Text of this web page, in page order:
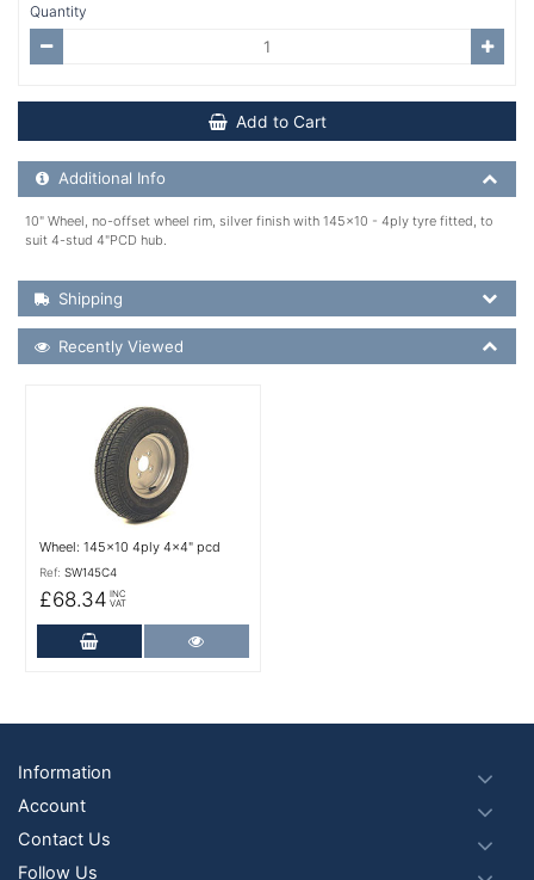
Quantity
Add to Cart
Additional Product Info
Additional Info
10" Wheel, no-offset wheel rim, silver finish with 145x10 - 4ply tyre fitted, to
suit 4-stud 4"PCD hub.
Shipping Details
Shipping
Recently Viewed
Recently Viewed
Wheel: 145x10 4ply 4x4" pcd
Ref: SW145C4
£68.34 INC
VAT
Add to Cart
Footer
Information
Account
Contact Us
Follow Us